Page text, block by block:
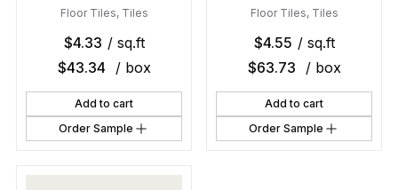
Floor Tiles, Tiles
$4.33 / sq.ft
$43.34 / box
Add to cart
Order Sample
Floor Tiles, Tiles
$4.55 / sq.ft
$63.73 / box
Add to cart
Order Sample